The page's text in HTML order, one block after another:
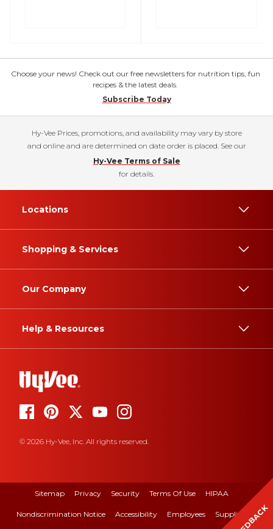
Choose your news! Check out our free newsletters for nutrition tips, fun
recipes & the latest deals.
Subscribe Today
Hy-Vee Prices, promotions, and availability may vary by store
and online and are determined on date order is placed. See our
Hy-Vee Terms of Sale
for details.
Locations
Shopping & Services
Our Company
Help & Resources
© 2026 Hy-Vee, Inc. All rights reserved.
Sitemap Privacy Security Terms Of Use HIPAA
Nondiscrimination Notice Accessibility Employees Suppliers